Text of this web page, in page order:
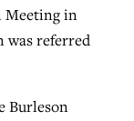
Meeting in
was referred
Burleson